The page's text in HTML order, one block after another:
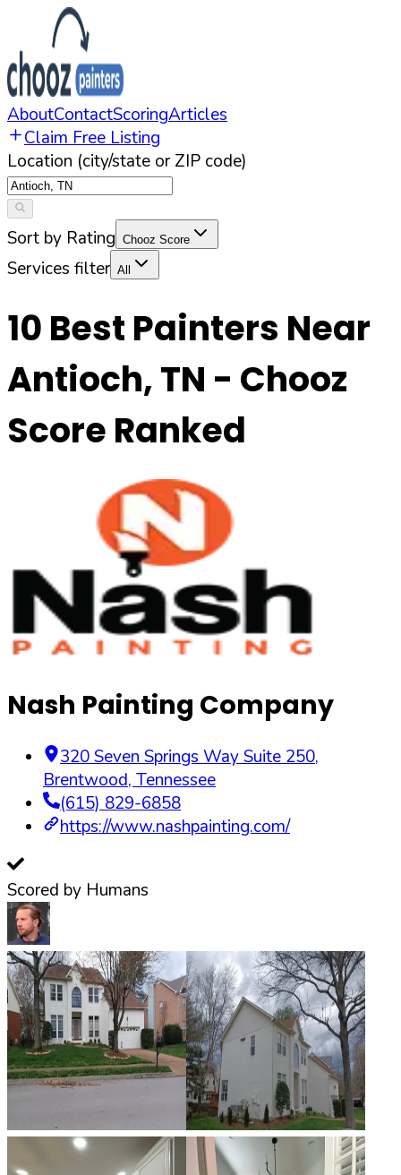
AboutContactScoringArticles
Claim Free Listing
Location (city/state or ZIP code)
Sort by Rating Chooz Score
Services filter All
10 Best Painters Near
Antioch,TN - Chooz
Score Ranked
Nash Painting Company
320 Seven Springs Way Suite 250,
Brentwood, Tennessee
(615) 829-6858
https://www.nashpainting.com/
Scored by Humans